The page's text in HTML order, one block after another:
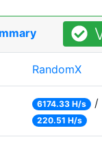
RandomX
6174.33 H/s /
220.51 H/s